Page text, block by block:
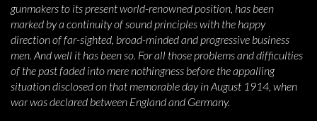
gunmakers to its present world-renowned position, has been
marked by a continuity of sound principles with the happy
direction of far-sighted, broad-minded and progressive business
men. And well it has been so. For all those problems and difficulties
of the past faded into mere nothingness before the appalling
situation disclosed on that memorable day in August 1914, when
war was declared between England and Germany.